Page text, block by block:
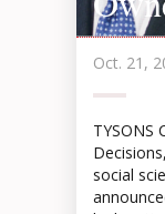
Oct. 21,
TYSONS
social